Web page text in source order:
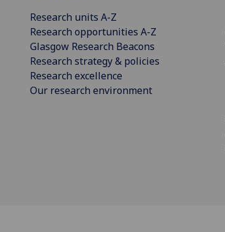
Research units A-Z
Research opportunities A-Z
Glasgow Research Beacons
Research strategy & policies
Research excellence
Our research environment